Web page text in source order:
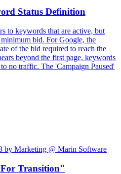
Status Definition
to keywords that are active, but
bid. For Google, the
of the bid required to reach the
beyond the first page, keywords
no traffic. The 'Campaign Paused'
by Marketing @ Marin Software
Transition"